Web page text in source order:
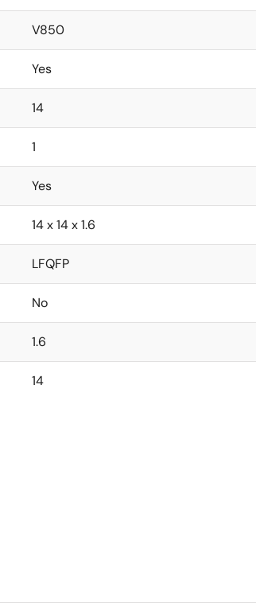
V850
Yes
14
1
Yes
14 x 14 x 1.6
LFQFP
No
1.6
14